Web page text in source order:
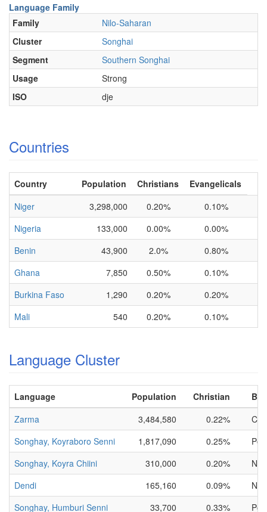
Language Family
Family
Nilo-Saharan
Cluster
Songhai
Segment
Southern Songhai
Usage
Strong
ISO
dje
Countries
Country Population Christians
Evangelicals
Niger
3,298,000 0.20%
0.10%
Nigeria
133,000 0.00%
0.00%
Benin
43,900 2.0%
0.80%
Ghana
7,850 0.50%
0.10%
Burkina Faso
1,290 0.20%
0.20%
Mali
540 0.20% 0.10%
Language Cluster
Language Population Christian
Zarma
3,484,580 0.22%
Songhay, Koyraboro Senni
1,817,090 0.25%
Songhay, Koyra Chiini
310,000 0.20%
NT
Dendi
165,160 0.09%
NT
Songhay, Humburi Senni
33,700 0.33%